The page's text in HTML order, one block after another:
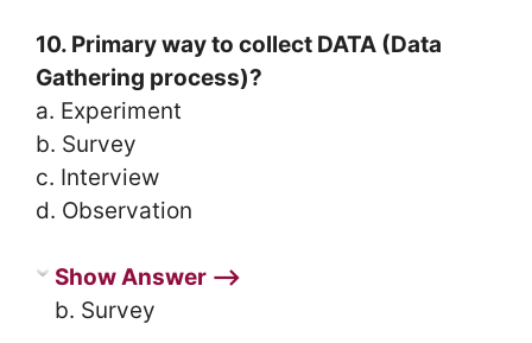
10. Primary way to collect DATA (Data
Gathering process)?
a. Experiment
b. Survey
c. Interview
d. Observation
Show Answer ⟶
b. Survey